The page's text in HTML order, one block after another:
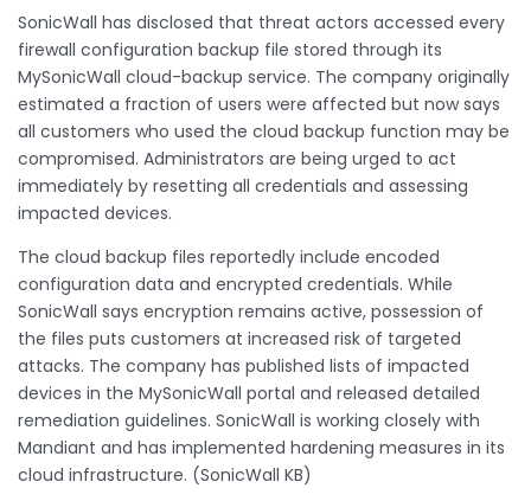
SonicWall has disclosed that threat actors accessed every
firewall configuration backup file stored through its
MySonicWall cloud-backup service. The company originally
estimated a fraction of users were affected but now says
all customers who used the cloud backup function may be
compromised. Administrators are being urged to act
immediately by resetting all credentials and assessing
impacted devices.
The cloud backup files reportedly include encoded
configuration data and encrypted credentials. While
SonicWall says encryption remains active, possession of
the files puts customers at increased risk of targeted
attacks. The company has published lists of impacted
devices in the MySonicWall portal and released detailed
remediation guidelines. SonicWall is working closely with
Mandiant and has implemented hardening measures in its
cloud infrastructure. (SonicWall KB)